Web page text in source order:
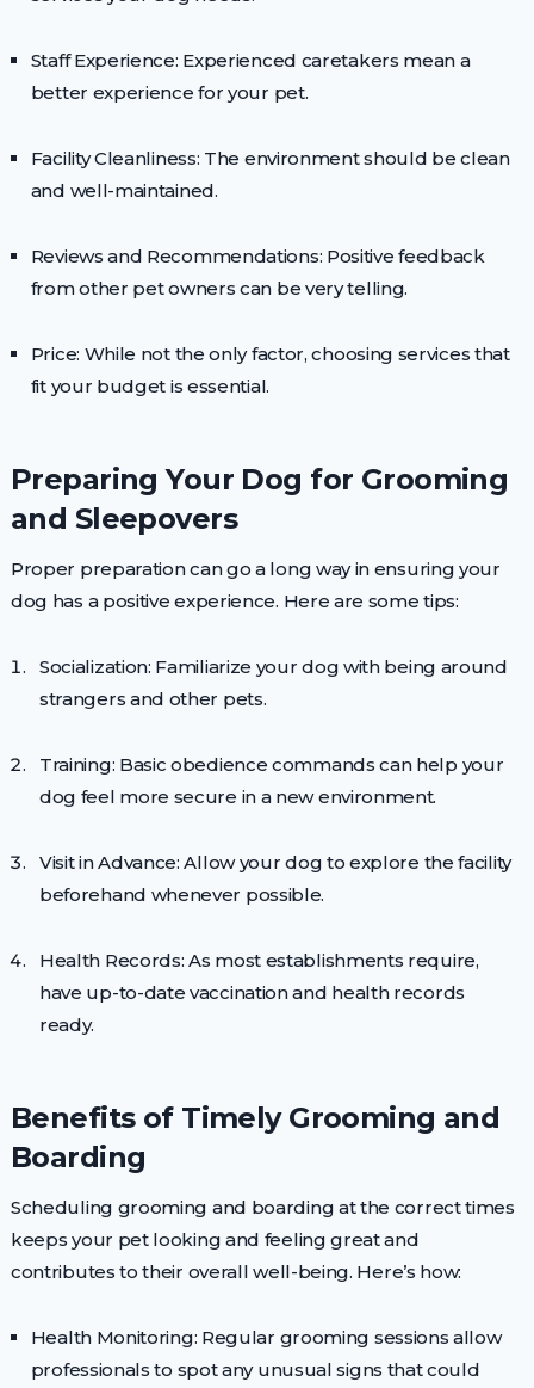
Staff Experience: Experienced caretakers mean a
better experience for your pet.
Facility Cleanliness: The environment should be clean
and well-maintained.
Reviews and Recommendations: Positive feedback
from other pet owners can be very telling.
Price: While not the only factor, choosing services that
fit your budget is essential.
Preparing Your Dog for Grooming
and Sleepovers
Proper preparation can go a long way in ensuring your
dog has a positive experience. Here are some tips:
Socialization: Familiarize your dog with being around
strangers and other pets.
Training: Basic obedience commands can help your
dog feel more secure in a new environment.
Visit in Advance: Allow your dog to explore the facility
beforehand whenever possible.
Health Records: As most establishments require,
have up-to-date vaccination and health records
ready.
Benefits of Timely Grooming and
Boarding
Scheduling grooming and boarding at the correct times
keeps your pet looking and feeling great and
contributes to their overall well-being. Here’s how:
Health Monitoring: Regular grooming sessions allow
professionals to spot any unusual signs that could